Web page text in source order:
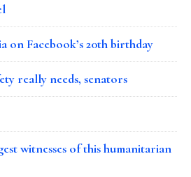
on Facebook’s 20th birthday
really needs, senators
witnesses of this humanitarian